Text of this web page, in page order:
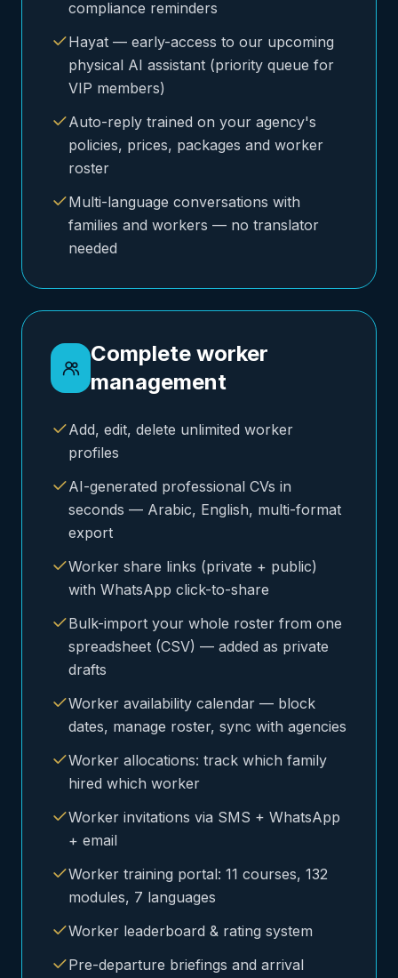
compliance reminders
Hayat — early-access to our upcoming
physical AI assistant (priority queue for
VIP members)
Auto-reply trained on your agency's
policies, prices, packages and worker
roster
Multi-language conversations with
families and workers — no translator
needed
Complete worker
management
Add, edit, delete unlimited worker
profiles
AI-generated professional CVs in
seconds — Arabic, English, multi-format
export
Worker share links (private + public)
with WhatsApp click-to-share
Bulk-import your whole roster from one
spreadsheet (CSV) — added as private
drafts
Worker availability calendar — block
dates, manage roster, sync with agencies
Worker allocations: track which family
hired which worker
Worker invitations via SMS + WhatsApp
+ email
Worker training portal: 11 courses, 132
modules, 7 languages
Worker leaderboard & rating system
Pre-departure briefings and arrival